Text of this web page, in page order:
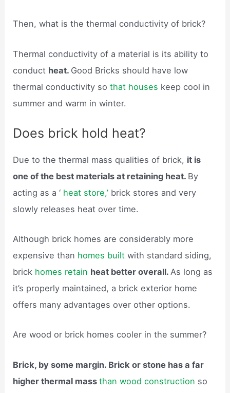
Then, what is the thermal conductivity of brick?
Thermal conductivity of a material is its ability to
conduct heat. Good Bricks should have low
thermal conductivity sothat houses keep cool in
summer and warm in winter.
Does brick hold heat?
Due to the thermal mass qualities of brick, it is
one of the best materials at retaining heat. By
acting as a ‘ heat store,’ brick stores and very
slowly releases heat over time.
Although brick homes are considerably more
expensive than homes built with standard siding,
brick homes retain heat better overall.As long as
it’s properly maintained, a brick exterior home
offers many advantages over other options.
Are wood or brick homes cooler in the summer?
Brick, by some margin. Brick or stone has a far
higher thermal massthan wood construction so